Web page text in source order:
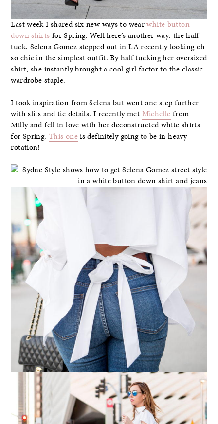
Last week I shared six new ways to wearwhite button-
down shirts for Spring. Well here’s another way: the half
tuck. Selena Gomez stepped out in LA recently looking oh
so chic in the simplest outfit. By half tucking her oversized
shirt, she instantly brought a cool girl factor to the classic
wardrobe staple.
I took inspiration from Selena but went one step further
with slits and tie details. I recently met Michelle from
Milly and fell in love with her deconstructed white shirts
for Spring. This oneis definitely going to be in heavy
rotation!